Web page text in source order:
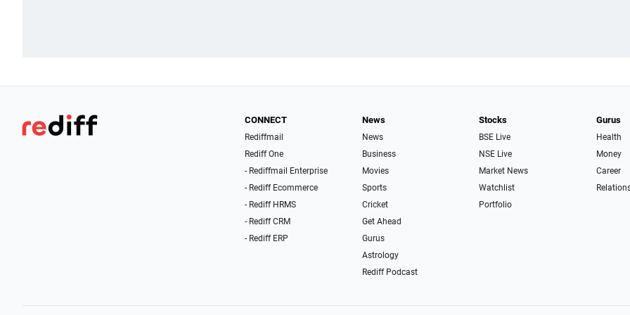
CONNECT
Rediffmail
Rediff One
- Rediffmail Enterprise
- Rediff Ecommerce
- Rediff HRMS
- Rediff CRM
- Rediff ERP
News
News
Business
Movies
Sports
Cricket
Get Ahead
Gurus
Astrology
Rediff Podcast
Stocks
BSE Live
NSE Live
Market News
Watchlist
Portfolio
Gurus
Health
Money
Career